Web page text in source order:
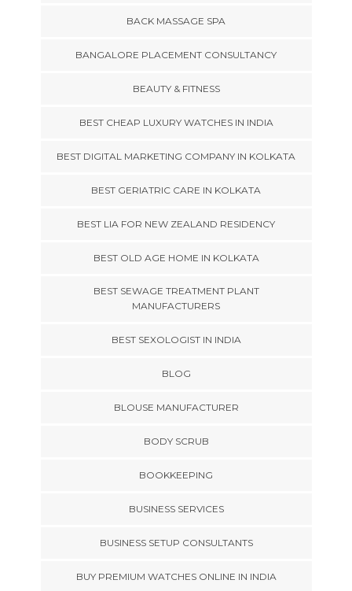
BACK MASSAGE SPA
BANGALORE PLACEMENT CONSULTANCY
BEAUTY & FITNESS
BEST CHEAP LUXURY WATCHES IN INDIA
BEST DIGITAL MARKETING COMPANY IN KOLKATA
BEST GERIATRIC CARE IN KOLKATA
BEST LIA FOR NEW ZEALAND RESIDENCY
BEST OLD AGE HOME IN KOLKATA
BEST SEWAGE TREATMENT PLANT
MANUFACTURERS
BEST SEXOLOGIST IN INDIA
BLOG
BLOUSE MANUFACTURER
BODY SCRUB
BOOKKEEPING
BUSINESS SERVICES
BUSINESS SETUP CONSULTANTS
BUY PREMIUM WATCHES ONLINE IN INDIA